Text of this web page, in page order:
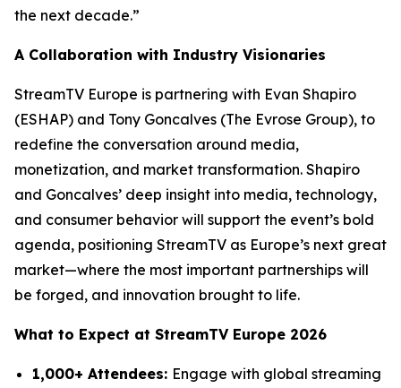
the next decade.”
A Collaboration with Industry Visionaries
StreamTV Europe is partnering with Evan Shapiro
(ESHAP) and Tony Goncalves (The Evrose Group), to
redefine the conversation around media,
monetization, and market transformation. Shapiro
and Goncalves’ deep insight into media, technology,
and consumer behavior will support the event’s bold
agenda, positioning StreamTV as Europe’s next great
market—where the most important partnerships will
be forged, and innovation brought to life.
What to Expect at StreamTV Europe 2026
1,000+ Attendees: Engage with global streaming